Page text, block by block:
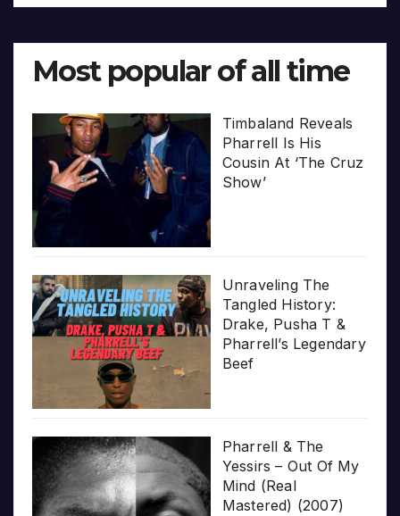
Most popular of all time
Timbaland Reveals
Pharrell Is His
Cousin At ‘The Cruz
Show’
Unraveling The
Tangled History:
Drake, Pusha T &
Pharrell’s Legendary
Beef
Pharrell & The
Yessirs – Out Of My
Mind (Real
Mastered) (2007)